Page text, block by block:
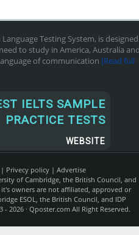
Testing System, is designed
to study in America, Australia
of communication [Read full
IELTS SAMPLE
PRACTICE TESTS
WEBSITE
Privecy policy| Advertise
of Cambridge, the British Council, and
owners are not affiliated, approved or
ESOL, the British Council, and IDP
2026 · Qposter.comAll Right Reserved.